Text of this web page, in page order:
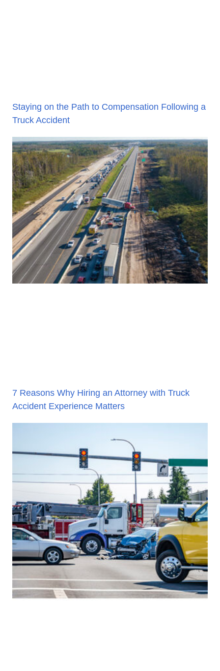
Staying on the Path to Compensation Following a
Truck Accident
7 Reasons Why Hiring an Attorney with Truck
Accident Experience Matters